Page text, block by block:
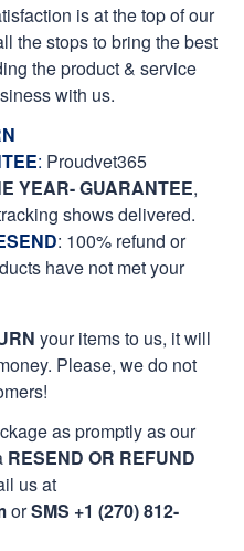
is at the top of our
the stops to bring the best
the product & service
with us.
: Proudvet365
YEAR- GUARANTEE,
shows delivered.
: 100% refund or
have not met your
your items to us, it will
Please, we do not
as promptly as our
RESEND OR REFUND
us at
orSMS +1 (270) 812-